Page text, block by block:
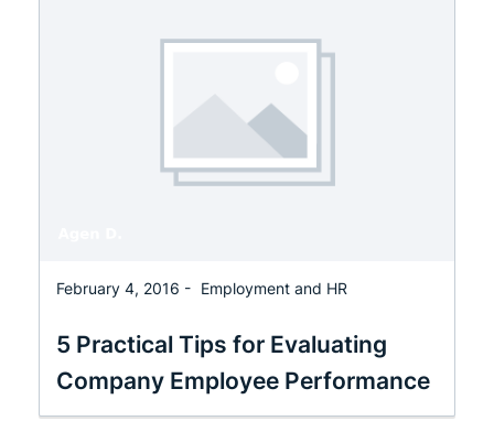
February 4, 2016 - Employment and HR
5 Practical Tips for Evaluating
Company Employee Performance